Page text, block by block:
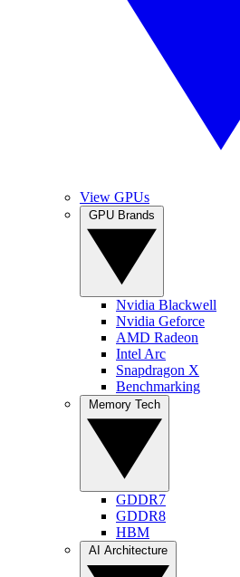
View GPUs
Nvidia Blackwell
Nvidia Geforce
AMD Radeon
Intel Arc
Snapdragon X
Benchmarking
GDDR7
GDDR8
HBM